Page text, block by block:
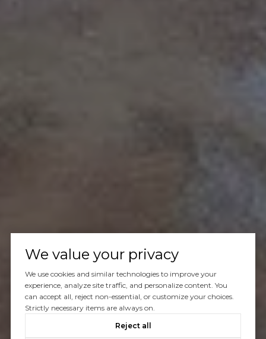
We value your privacy
We use cookies and similar technologies to improve your
experience, analyze site traffic, and personalize content. You
can accept all, reject non-essential, or customize your choices.
Strictly necessary items are always on.
Reject all